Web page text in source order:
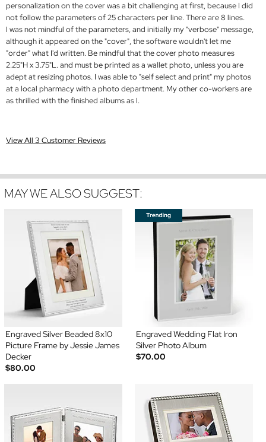
personalization on the cover was a bit challenging at first, because I did
not follow the parameters of 25 characters per line. There are 8 lines.
I was not mindful of the parameters, and initially my "verbose" message,
although it appeared on the "cover", the software wouldn't let me
"order" what I'd written. Be mindful that the cover photo measures
2.25"H x 3.75"L. and must be printed as a wallet photo, unless you are
adept at resizing photos. I was able to "self select and print" my photos
at a local pharmacy with a photo department. My other co-workers are
as thrilled with the finished albums as I.
View All 3 Customer Reviews
MAY WE ALSO SUGGEST:
Engraved Silver Beaded 8x10
Picture Frame by Jessie James
Decker
$80.00
Engraved Wedding Flat Iron
Silver Photo Album
$70.00